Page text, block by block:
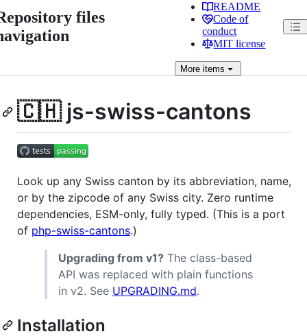
files
README
Code of
conduct
MIT license
More items
🇨🇭 js-swiss-cantons
Look up any Swiss canton by its abbreviation, name,
or by the zipcode of any Swiss city. Zero runtime
dependencies, ESM-only, fully typed. (This is a port
of php-swiss-cantons.)
Upgrading from v1? The class-based
API was replaced with plain functions
in v2. See UPGRADING.md.
Installation